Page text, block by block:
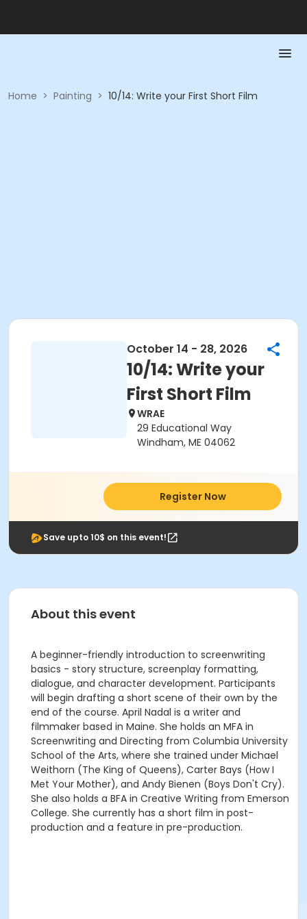
Home > Painting > 10/14: Write your First Short Film
October 14 - 28, 2026
10/14: Write your
First Short Film
WRAE
29 Educational Way
Windham, ME 04062
Register Now
Save upto 10$ on this event!
About this event
A beginner-friendly introduction to screenwriting
basics - story structure, screenplay formatting,
dialogue, and character development. Participants
will begin drafting a short scene of their own by the
end of the course. April Nadal is a writer and
filmmaker based in Maine. She holds an MFA in
Screenwriting and Directing from Columbia University
School of the Arts, where she trained under Michael
Weithorn (The King of Queens), Carter Bays (How I
Met Your Mother), and Andy Bienen (Boys Don't Cry).
She also holds a BFA in Creative Writing from Emerson
College. She currently has a short film in post-
production and a feature in pre-production.